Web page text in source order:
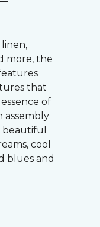
linen,
more, the
that
of
assembly
beautiful
cool
blues and